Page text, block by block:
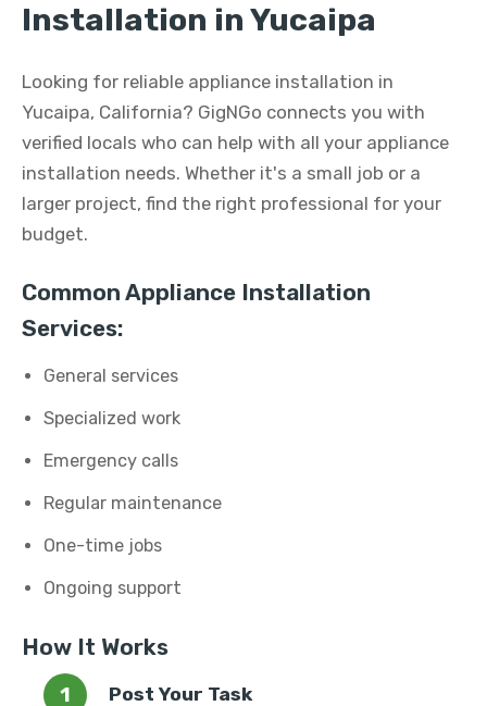
Installation in Yucaipa
Looking for reliable appliance installation in
Yucaipa, California? GigNGo connects you with
verified locals who can help with all your appliance
installation needs. Whether it's a small job or a
larger project, find the right professional for your
budget.
Common Appliance Installation
Services:
General services
Specialized work
Emergency calls
Regular maintenance
One-time jobs
Ongoing support
How It Works
Post Your Task